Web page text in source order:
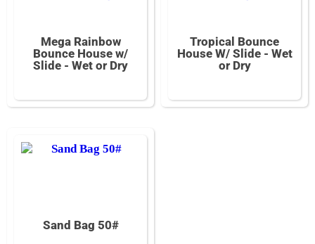
Mega Rainbow
Bounce House w/
Slide - Wet or Dry
Tropical Bounce
House W/ Slide - Wet
or Dry
Sand Bag 50#